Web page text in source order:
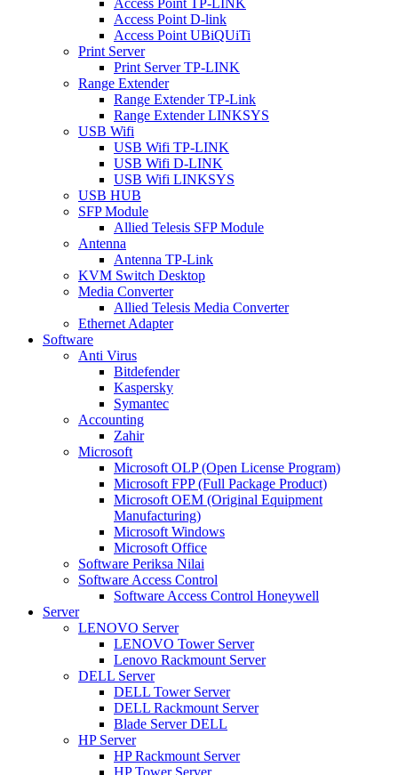
Access Point TP-LINK
Access Point D-link
Access Point UBiQUiTi
Print Server
Print Server TP-LINK
Range Extender
Range Extender TP-Link
Range Extender LINKSYS
USB Wifi
USB Wifi TP-LINK
USB Wifi D-LINK
USB Wifi LINKSYS
USB HUB
SFP Module
Allied Telesis SFP Module
Antenna
Antenna TP-Link
KVM Switch Desktop
Media Converter
Allied Telesis Media Converter
Ethernet Adapter
Software
Anti Virus
Bitdefender
Kaspersky
Symantec
Accounting
Zahir
Microsoft
Microsoft OLP (Open License Program)
Microsoft FPP (Full Package Product)
Microsoft OEM (Original Equipment
Manufacturing)
Microsoft Windows
Microsoft Office
Software Periksa Nilai
Software Access Control
Software Access Control Honeywell
Server
LENOVO Server
LENOVO Tower Server
Lenovo Rackmount Server
DELL Server
DELL Tower Server
DELL Rackmount Server
Blade Server DELL
HP Server
HP Rackmount Server